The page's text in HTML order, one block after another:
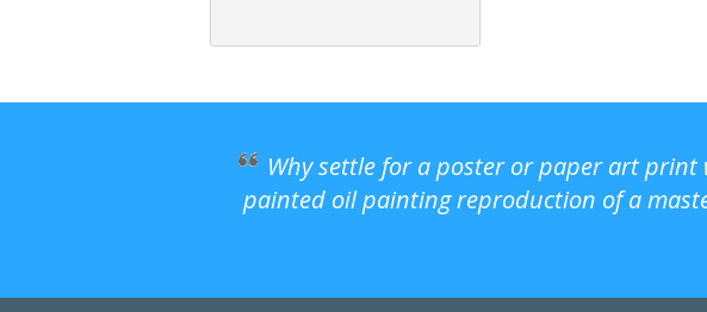
Why settle for a poster or paper art print
painted oil painting reproduction of a